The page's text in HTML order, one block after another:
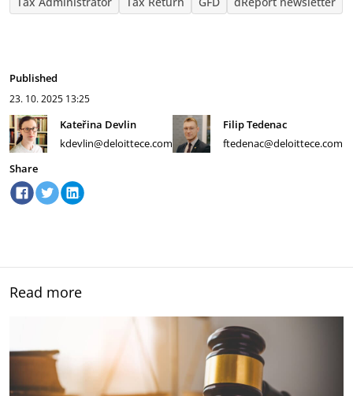
Published
23. 10. 2025 13:25
Kateřina Devlin
kdevlin@deloittece.com
Filip Tedenac
ftedenac@deloittece.com
Share
Read more